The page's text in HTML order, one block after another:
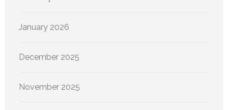
January 2026
December 2025
November 2025